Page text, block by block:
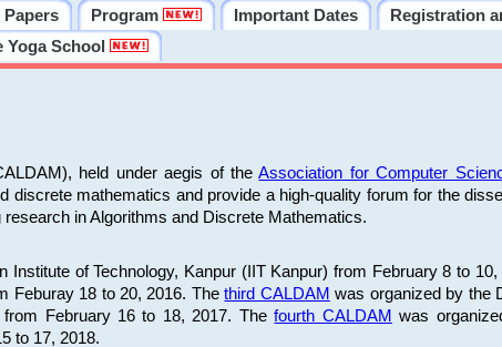
Papers Program Important Dates
Registration
Yoga School
held under aegis of theAssociation for Computer
mathematics and provide a high-quality forum for the
in Algorithms and Discrete Mathematics.
of Technology, Kanpur (IIT Kanpur) from February 8 to 10,
Feburay 18 to 20, 2016. Thethird CALDAM was organized by the
from February 16 to 18, 2017. Thefourth CALDAM was
to 17, 2018.